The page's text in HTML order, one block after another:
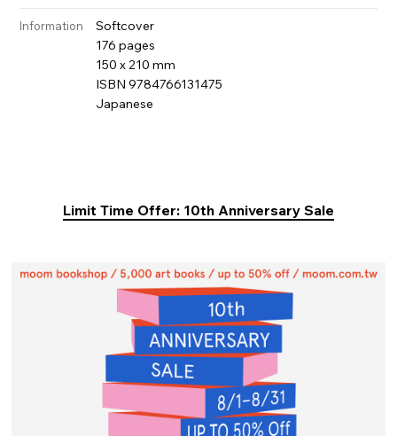
Information
Softcover
176 pages
150 x 210 mm
ISBN 9784766131475
Japanese
Limit Time Offer: 10th Anniversary Sale